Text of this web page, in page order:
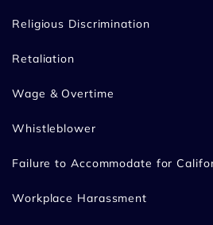
Religious Discrimination
Retaliation
Wage & Overtime
Whistleblower
Failure to Accommodate for
Workplace Harassment